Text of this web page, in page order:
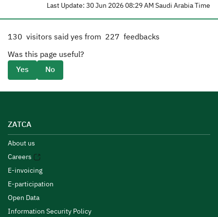
Last Update: 30 Jun 2026 08:29 AM Saudi Arabia Time
130 visitors said yes from 227 feedbacks
Was this page useful?
Yes
No
ZATCA
About us
Careers
E-invoicing
E-participation
Open Data
Information Security Policy